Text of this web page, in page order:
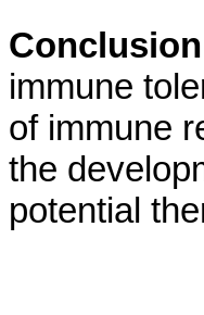
Conclusion
immune
of immune
the
potential